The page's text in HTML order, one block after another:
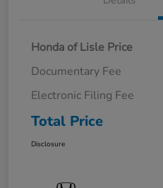
Honda of Lisle Price
Documentary Fee
Electronic Filing Fee
Total Price
Disclosure